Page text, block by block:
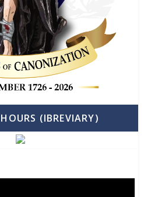
(IBREVIARY)